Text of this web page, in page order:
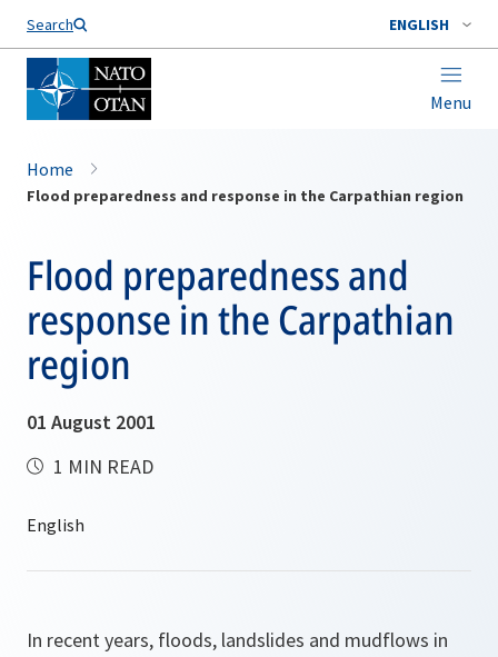
Search ENGLISH
Menu
Home
Flood preparedness and response in the Carpathian region
Flood preparedness and
response in the Carpathian
region
01 August 2001
1 MIN READ
In recent years, floods, landslides and mudflows in